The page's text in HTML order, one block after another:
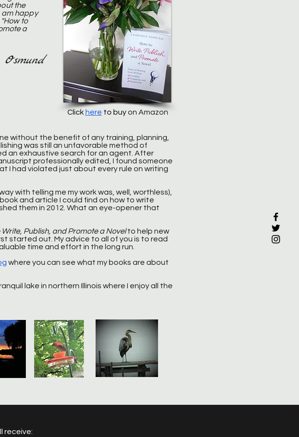
the
am happy
to
a
Click here to buyon Amazon
without the benefit of any training, planning,
was still an unfavorable method of
an exhaustive search for an agent. After
professionally edited, I found someone
I had violated just about every rule on writing
with telling me my work was, well, worthless),
and article I could find on how to write
them in 2012. What an eye-opener that
Write, Publish, and Promote a Novelto help new
started out. My advice to all of you is to read
time and effort in the long run.
where you can see what my books are about
lake in northern Illinois where I enjoy all the
receive: